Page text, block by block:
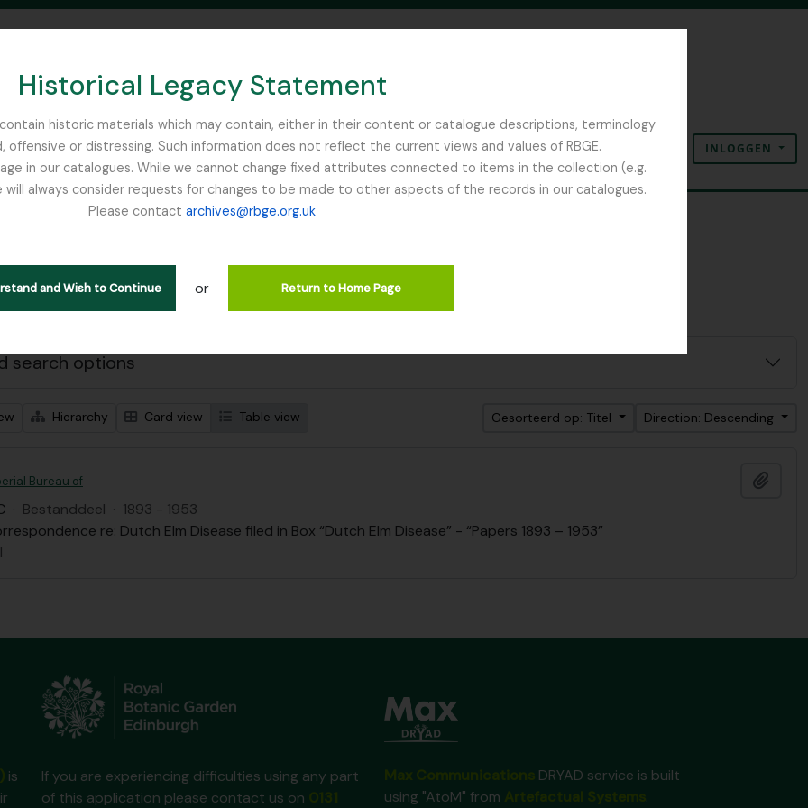
Historical Legacy Statement
historic materials which may contain, either in their content or catalogue descriptions, terminology
or distressing. Such information does not reflect the current views and values of RBGE.
in our catalogues. While we cannot change fixed attributes connected to items in the collection (e.g.
always consider requests for changes to be made to other aspects of the records in our catalogues.
Please contact archives@rbge.org.uk
and Wish to Continue or Return to Home Page
SEARCH IN BROWSE PAGE
Clipboard
Taal Quick linksINLOGGEN
descriptions Remove filter:
Mycology, Imperial Bureau of
search options
Hierarchy Card view Table view Gesorteerd op: Titel Direction: Descending
Bureau of
· Bestanddeel · 1893 - 1953
re: Dutch Elm Disease filed in Box “Dutch Elm Disease” - “Papers 1893 – 1953”
is
If you are experiencing difficulties using any part
of this application please contact us on
DRYAD service is built
using "AtoM" from
.